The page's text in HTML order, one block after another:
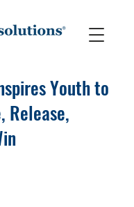
Youth to
Release,